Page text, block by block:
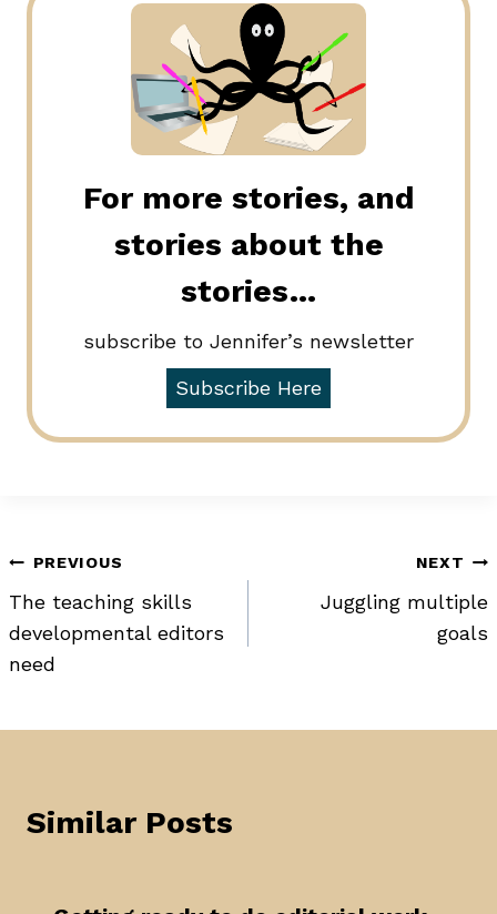
For more stories, and
stories about the
stories…
subscribe to Jennifer’s newsletter
Subscribe Here
Post
navigation
PREVIOUS
The teaching skills
developmental editors
need
NEXT
Juggling multiple
goals
Similar Posts